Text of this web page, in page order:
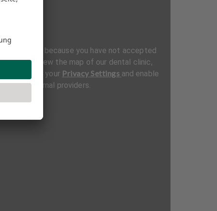
displayed because you have not accepted
To view the map of our dental clinic,
section in your Privacy Settings and enable
from external providers.